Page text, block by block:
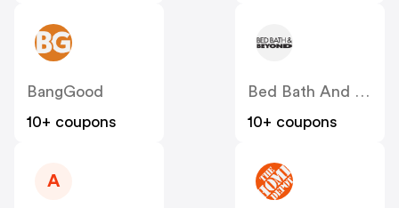
BangGood
10+ coupons
Bed Bath And Beyond
10+ coupons
A